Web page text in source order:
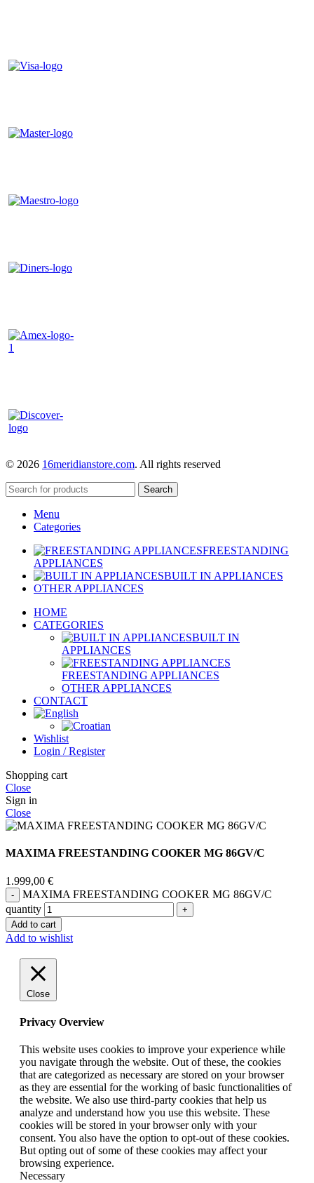
© 2026 16meridianstore.com. All rights reserved
Search
Menu
Categories
FREESTANDING
APPLIANCES
BUILT IN APPLIANCES
OTHER APPLIANCES
HOME
CATEGORIES
BUILT IN
APPLIANCES
FREESTANDING APPLIANCES
OTHER APPLIANCES
CONTACT
Wishlist
Login / Register
Shopping cart
Close
Sign in
Close
MAXIMA FREESTANDING COOKER MG 86GV/C
1.999,00 €
MAXIMA FREESTANDING COOKER MG 86GV/C
quantity
Add to cart
Add to wishlist
Close
Privacy Overview
This website uses cookies to improve your experience while
you navigate through the website. Out of these, the cookies
that are categorized as necessary are stored on your browser
as they are essential for the working of basic functionalities of
the website. We also use third-party cookies that help us
analyze and understand how you use this website. These
cookies will be stored in your browser only with your
consent. You also have the option to opt-out of these cookies.
But opting out of some of these cookies may affect your
browsing experience.
Necessary